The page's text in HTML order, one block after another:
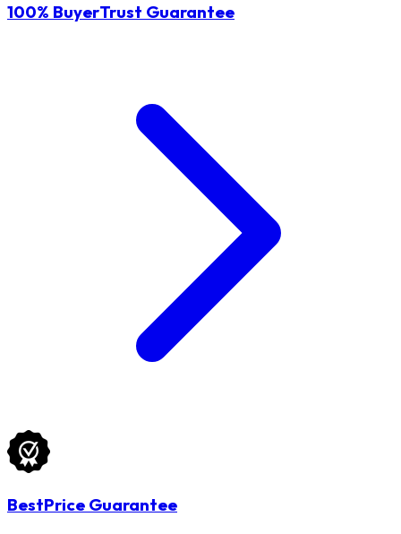
100% BuyerTrust Guarantee
BestPrice Guarantee